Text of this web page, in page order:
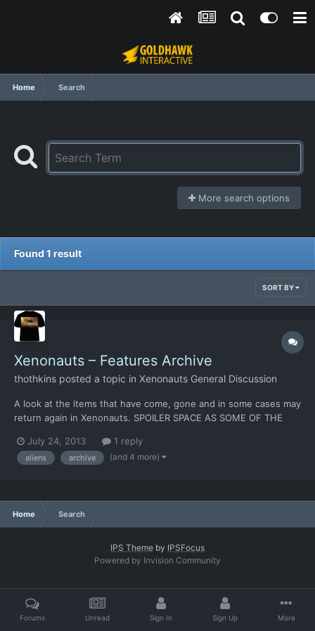
Home Search
More search options
Found 1 result
SORT BY
Xenonauts – Features Archive
thothkins posted a topic in Xenonauts General Discussion
A look at the items that have come, gone and in some cases may
return again in Xenonauts. SPOILER SPACE AS SOME OF THE
doubt, there’s more to add, so feel free to post and I’ll pop them
into the list. Aircraft [table=width: 730, class: grid, ali...
July 24, 2013 1 reply
aliens archive (and 4 more)
Home Search
IPS Theme by IPSFocus
Powered by Invision Community
Forums Unread Sign In Sign Up More